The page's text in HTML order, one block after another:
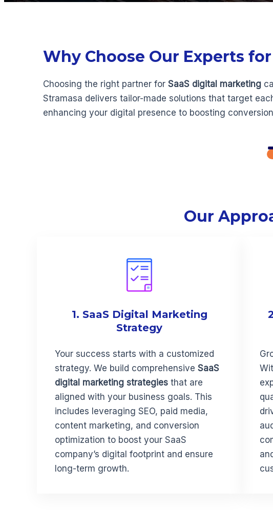
Why Choose Our Experts
Choosing the right partner for SaaS digital marketing
Stramasa delivers tailor-made solutions that target
enhancing your digital presence to boosting
Our
1. SaaS Digital Marketing
Strategy
Your success starts with a customized
strategy. We build comprehensive SaaS
digital marketing strategies that are
aligned with your business goals. This
includes leveraging SEO, paid media,
content marketing, and conversion
optimization to boost your SaaS
company’s digital footprint and ensure
long-term growth.